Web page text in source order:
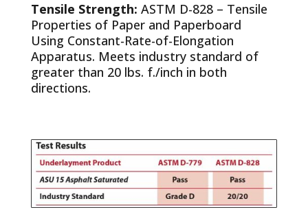
Tensile Strength: ASTM D-828 – Tensile
Properties of Paper and Paperboard
Using Constant-Rate-of-Elongation
Apparatus. Meets industry standard of
greater than 20 lbs. f./inch in both
directions.